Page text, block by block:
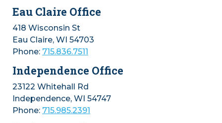
Business Conference are on sale
through Labor Day! Join us on
Wednesday, November 4, at the Pablo
Center in Eau Claire for a day of
connection, learning, and inspiration.
Scholarships are available for income-
qualifying individuals and students.
Reserve your ticket or exhibitor table
today at
www.WomensBusinessConference.com
Eau Claire Office
418 Wisconsin St
Eau Claire, WI 54703
Phone: 715.836.7511
Independence Office
23122 Whitehall Rd
Independence, WI 54747
Phone: 715.985.2391